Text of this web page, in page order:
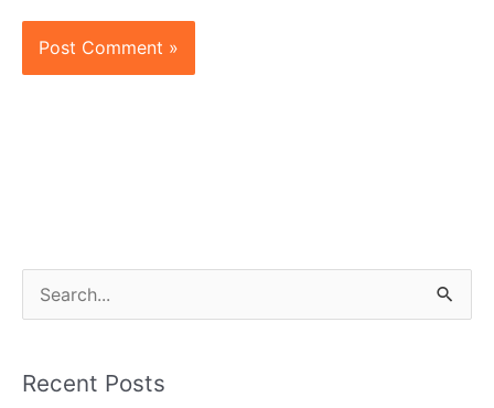
e
rRecent Posts